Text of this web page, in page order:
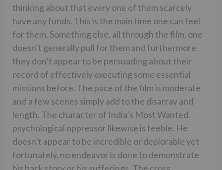
thinking about that every one of them scarcely
have any funds. This is the main time one can feel
for them. Something else, all through the film, one
doesn’t generally pull for them and furthermore
they don’t appear to be persuading about their
record of effectively executing some essential
missions before. The pace of the film is moderate
and a few scenes simply add to the disarray and
length. The character of India’s Most Wanted
psychological oppressor likewise is feeble. He
doesn’t appear to be incredible or deplorable yet
fortunately, no endeavor is done to demonstrate
his back story or his sufferings. The cross